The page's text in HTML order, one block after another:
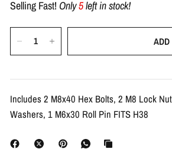
Selling Fast! Only5left in stock!
Includes 2 M8x40 Hex Bolts, 2 M8 Lock
Washers, 1 M6x30 Roll Pin FITS H38